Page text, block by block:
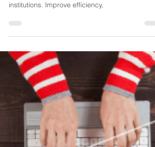
Internal Communication
Channels in Urgent Healthcare:
Enhancing Efficiency and
Care
Discover effective strategies and tools to
internal communication in urgent healthcare
institutions. Improve efficiency,